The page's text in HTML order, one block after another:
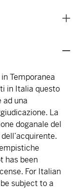
Temporanea
in Italia questo
ad una
La
doganale del
has been
For Italian
subject to a